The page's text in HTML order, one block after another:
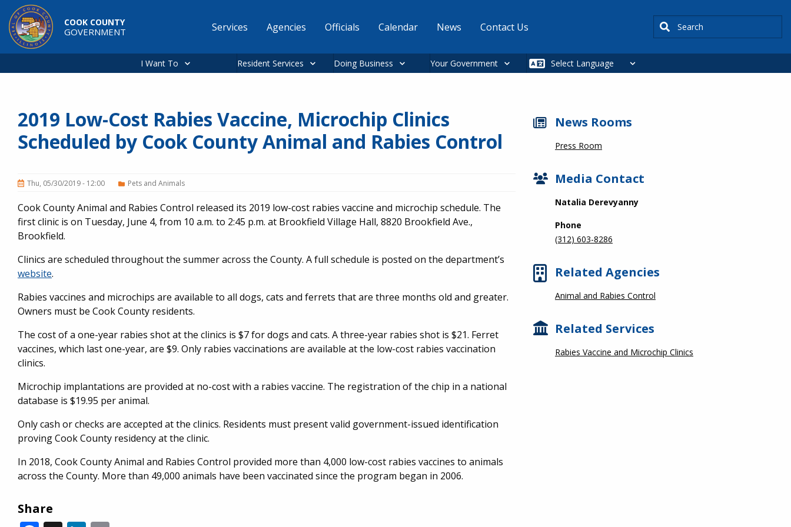
Skip to main content
COOK COUNTY
GOVERNMENT
Main
Services Agencies Officials Calendar News Contact Us Search
I Want To Resident Services Doing Business Your Government
2019 Low-Cost Rabies Vaccine, Microchip Clinics
Scheduled by Cook County Animal and Rabies Control
Thu, 05/30/2019 - 12:00 Pets and Animals
Cook County Animal and Rabies Control released its 2019 low-cost rabies vaccine and microchip schedule. The
first clinic is on Tuesday, June 4, from 10 a.m. to 2:45 p.m. at Brookfield Village Hall, 8820 Brookfield Ave.,
Brookfield.
Clinics are scheduled throughout the summer across the County. A full schedule is posted on the department’s
website.
Rabies vaccines and microchips are available to all dogs, cats and ferrets that are three months old and greater.
Owners must be Cook County residents.
The cost of a one-year rabies shot at the clinics is $7 for dogs and cats. A three-year rabies shot is $21. Ferret
vaccines, which last one-year, are $9. Only rabies vaccinations are available at the low-cost rabies vaccination
clinics.
Microchip implantations are provided at no-cost with a rabies vaccine. The registration of the chip in a national
database is $19.95 per animal.
Only cash or checks are accepted at the clinics. Residents must present valid government-issued identification
proving Cook County residency at the clinic.
In 2018, Cook County Animal and Rabies Control provided more than 4,000 low-cost rabies vaccines to animals
across the County. More than 49,000 animals have been vaccinated since the program began in 2006.
Share
News Rooms
Press Room
Media Contact
Natalia Derevyanny
Phone
(312) 603-8286
Related Agencies
Animal and Rabies Control
Related Services
Rabies Vaccine and Microchip Clinics